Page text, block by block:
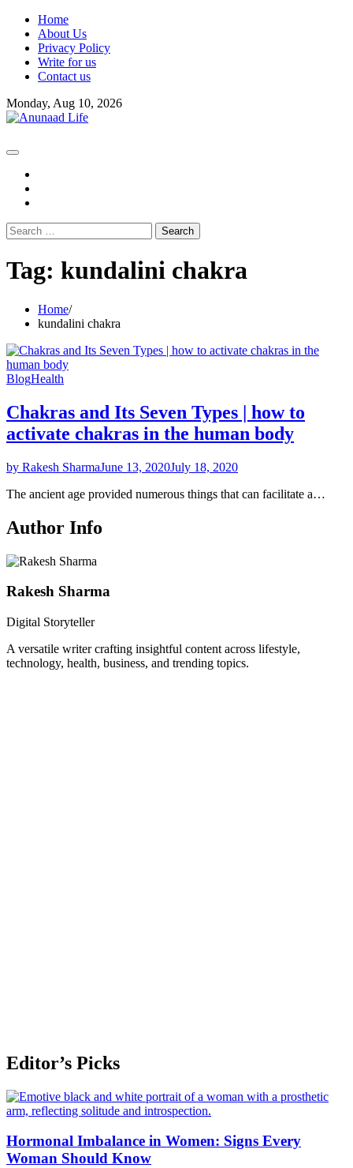
Skip
content
Home
About Us
Privacy Policy
Write for us
Contact us
Monday, Aug 10, 2026
Search
for:
Tag: kundalini chakra
Home
kundalini chakra
BlogHealth
Chakras and Its Seven Types | how to
activate chakras in the human body
by Rakesh SharmaJune 13, 2020July 18, 2020
The ancient age provided numerous things that can facilitate a…
Author Info
Rakesh Sharma
Digital Storyteller
A versatile writer crafting insightful content across lifestyle,
technology, health, business, and trending topics.
Editor’s Picks
Hormonal Imbalance in Women: Signs Every
Woman Should Know